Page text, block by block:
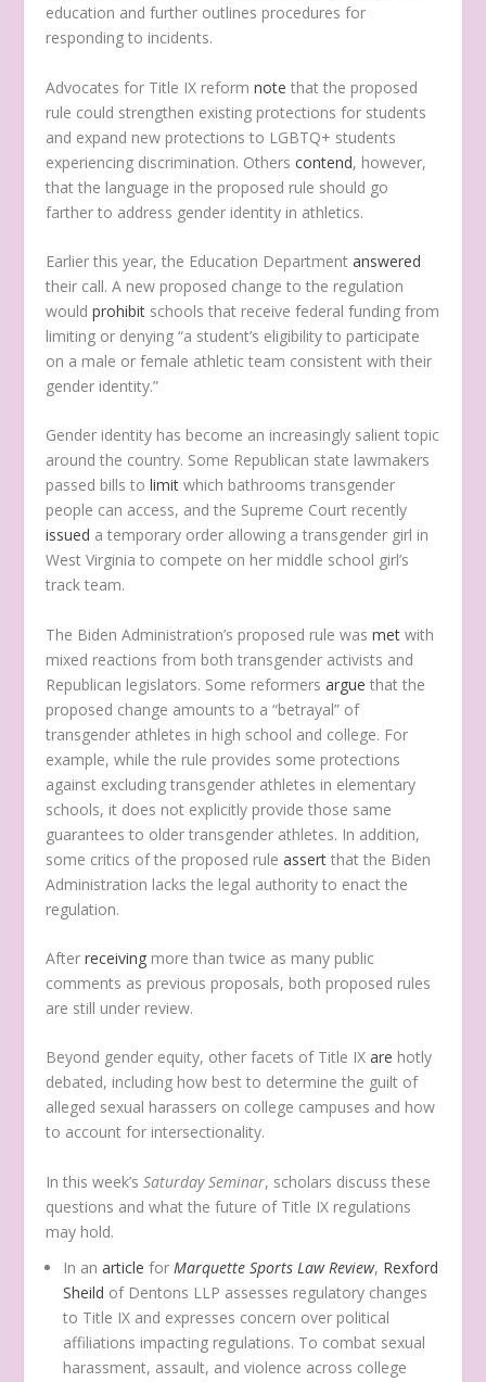
education and further outlines procedures for
responding to incidents.
Advocates for Title IX reformnote that the proposed
rule could strengthen existing protections for students
and expand new protections to LGBTQ+ students
experiencing discrimination. Otherscontend, however,
that the language in the proposed rule should go
farther to address gender identity in athletics.
Earlier this year, the Education Departmentanswered
their call. A new proposed change to the regulation
wouldprohibit schools that receive federal funding from
limiting or denying “a student’s eligibility to participate
on a male or female athletic team consistent with their
gender identity.”
Gender identity has become an increasingly salient topic
around the country. Some Republican state lawmakers
passed bills tolimit which bathrooms transgender
people can access, and the Supreme Court recently
issued a temporary order allowing a transgender girl in
West Virginia to compete on her middle school girl’s
track team.
The Biden Administration’s proposed rule wasmet with
mixed reactions from both transgender activists and
Republican legislators. Some reformersargue that the
proposed change amounts to a “betrayal” of
transgender athletes in high school and college. For
example, while the rule provides some protections
against excluding transgender athletes in elementary
schools, it does not explicitly provide those same
guarantees to older transgender athletes. In addition,
some critics of the proposed ruleassert that the Biden
Administration lacks the legal authority to enact the
regulation.
Afterreceiving more than twice as many public
comments as previous proposals, both proposed rules
are still under review.
Beyond gender equity, other facets of Title IXare hotly
debated, including how best to determine the guilt of
alleged sexual harassers on college campuses and how
to account for intersectionality.
In this week’sSaturday Seminar, scholars discuss these
questions and what the future of Title IX regulations
may hold.
In anarticle for Marquette Sports Law Review, Rexford
Sheild of Dentons LLP assesses regulatory changes
to Title IX and expresses concern over political
affiliations impacting regulations. To combat sexual
harassment, assault, and violence across college